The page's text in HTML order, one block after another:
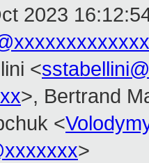
2023
<
>, Bertrand
<
>